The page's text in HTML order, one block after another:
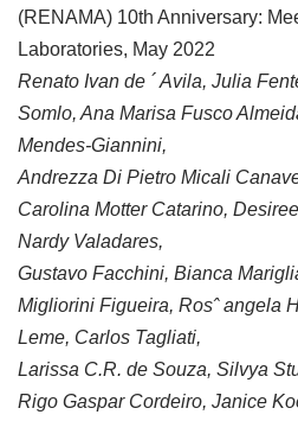
(RENAMA) 10th Anniversary:
Laboratories, May 2022
Renato Ivan de ´ Avila, Julia
Somlo, Ana Marisa Fusco
Mendes-Giannini,
Andrezza Di Pietro Micali
Carolina Motter Catarino,
Nardy Valadares,
Gustavo Facchini, Bianca
Migliorini Figueira, Rosˆ angela
Leme, Carlos Tagliati,
Larissa C.R. de Souza, Silvya
Rigo Gaspar Cordeiro, Janice